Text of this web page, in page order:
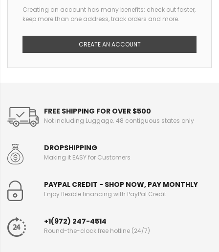
Creating an account has many benefits: check out faster,
keep more than one address, track orders and more.
CREATE AN ACCOUNT
FREE SHIPPING FOR OVER $500
Not including Luggage. 48 contiguous states only
DROPSHIPPING
Making it EASY for Customers
PAYPAL CREDIT - SHOP NOW, PAY MONTHLY
Enjoy flexible financing with PayPal Credit
+1(972) 247-4514
Round-the-clock free hotline (24/7)